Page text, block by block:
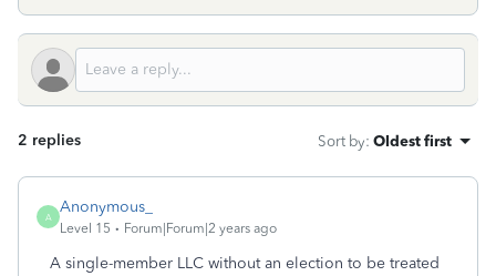
2 replies Sort by: Oldest first
A
Anonymous_
Level 15 Forum|Forum|2 years ago
A single-member LLC without an election to be treated